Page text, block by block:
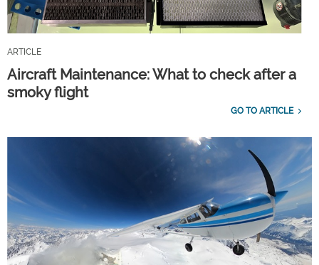
ARTICLE
Aircraft Maintenance: What to check after a
smoky flight
GO TO ARTICLE